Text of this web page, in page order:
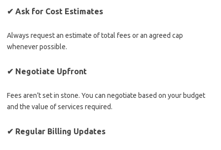
✔ Ask for Cost Estimates
Always request an estimate of total fees or an agreed cap
whenever possible.
✔ Negotiate Upfront
Fees aren’t set in stone. You can negotiate based on your budget
and the value of services required.
✔ Regular Billing Updates